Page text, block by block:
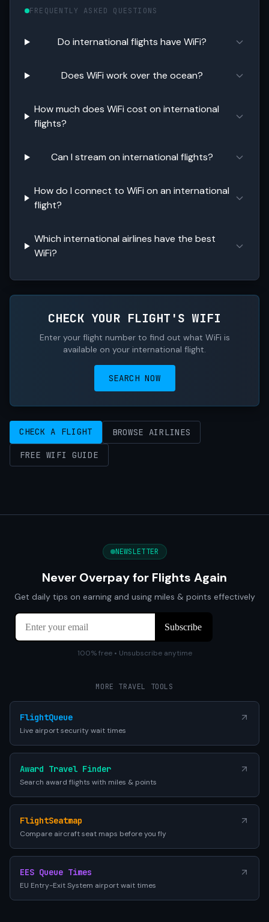
FREQUENTLY ASKED QUESTIONS
Do international flights have WiFi?
Does WiFi work over the ocean?
How much does WiFi cost on international
flights?
Can I stream on international flights?
How do I connect to WiFi on an international
flight?
Which international airlines have the best
WiFi?
CHECK YOUR FLIGHT'S WIFI
Enter your flight number to find out what WiFi is
available on your international flight.
SEARCH NOW
CHECK A FLIGHT BROWSE AIRLINES
FREE WIFI GUIDE
NEWSLETTER
Never Overpay for Flights Again
Get daily tips on earning and using miles & points effectively
100% free • Unsubscribe anytime
MORE TRAVEL TOOLS
FlightQueue
Live airport security wait times
Award Travel Finder
Search award flights with miles & points
FlightSeatmap
Compare aircraft seat maps before you fly
EES Queue Times
EU Entry-Exit System airport wait times